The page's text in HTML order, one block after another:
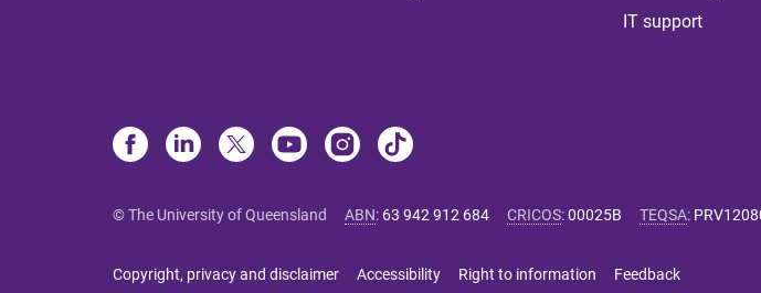
IT support
© The University of Queensland ABN: 63 942 912 684 CRICOS:00025B TEQSA:
Copyright, privacy and disclaimer Accessibility Right to information Feedback